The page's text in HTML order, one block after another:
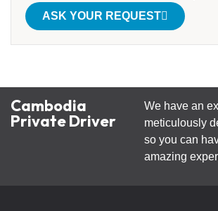
ASK YOUR REQUEST
Cambodia
Private Driver
We have an
meticulously
so you can
amazing